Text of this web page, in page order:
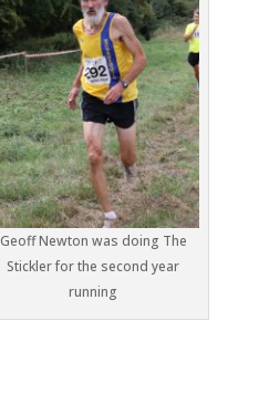
Geoff Newton was doing The
Stickler for the second year
running